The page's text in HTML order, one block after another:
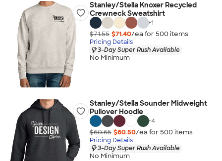
Stanley/Stella Knoxer Recycled
Crewneck Sweatshirt
+1
$71.55 $71.40/ea for 500 items
Pricing Details
3-Day Super Rush Available
No Minimum
Stanley/Stella Sounder Midweight
Pullover Hoodie
+4
$60.65 $60.50/ea for 500 items
Pricing Details
3-Day Super Rush Available
No Minimum